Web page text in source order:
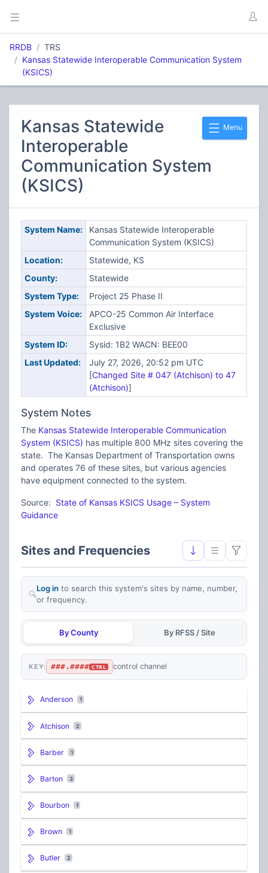
RRDB
TRS
Kansas Statewide Interoperable Communication System
(KSICS)
Menu
Kansas Statewide
Interoperable
Communication System
(KSICS)
System Name:
Kansas Statewide Interoperable
Communication System (KSICS)
Location:
Statewide, KS
County:
Statewide
System Type:
Project 25 Phase II
System Voice:
APCO-25 Common Air Interface
Exclusive
System ID:
Sysid: 1B2 WACN: BEE00
Last Updated:
July 27, 2026, 20:52 pm UTC
[Changed Site # 047 (Atchison) to 47
(Atchison)]
System Notes
The Kansas Statewide Interoperable Communication
System (KSICS) has multiple 800 MHz sites covering the
state. The Kansas Department of Transportation owns
and operates 76 of these sites, but various agencies
have equipment connected to the system.
Source: State of Kansas KSICS Usage – System
Guidance
Sites and Frequencies
Log in to search this system's sites by name, number,
or frequency.
By County By RFSS / Site
KEY: ###.#### CTRL control channel
Anderson 1
Atchison 2
Barber 1
Barton 3
Bourbon 1
Brown 1
Butler 2